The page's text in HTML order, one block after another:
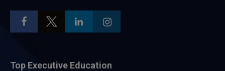
Top Executive Education